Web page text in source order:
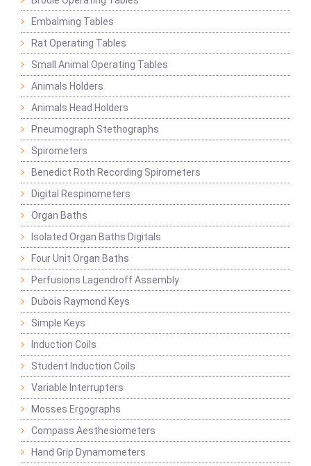
Embalming Tables
Rat Operating Tables
Small Animal Operating Tables
Animals Holders
Animals Head Holders
Pneumograph Stethographs
Spirometers
Benedict Roth Recording Spirometers
Digital Respinometers
Organ Baths
Isolated Organ Baths Digitals
Four Unit Organ Baths
Perfusions Lagendroff Assembly
Dubois Raymond Keys
Simple Keys
Induction Coils
Student Induction Coils
Variable Interrupters
Mosses Ergographs
Compass Aesthesiometers
Hand Grip Dynamometers